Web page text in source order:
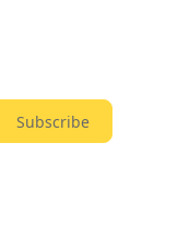
Subscribe